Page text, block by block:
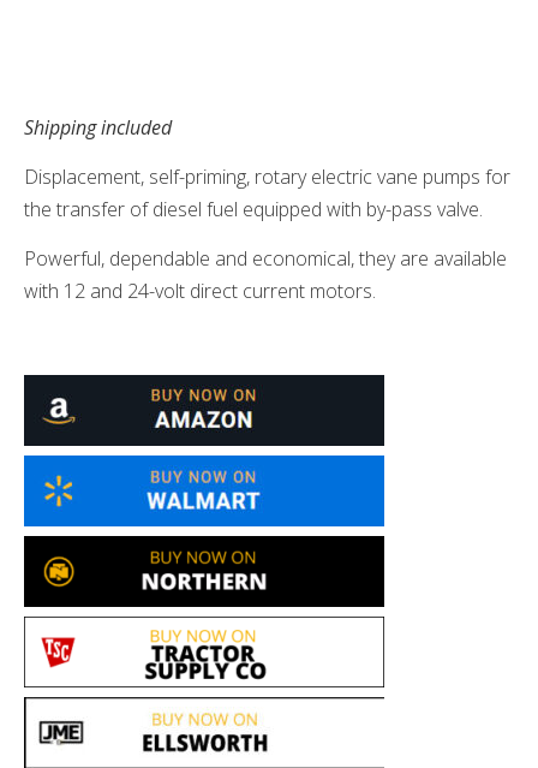
Shipping included
Displacement, self-priming, rotary electric vane pumps for
the transfer of diesel fuel equipped with by-pass valve.
Powerful, dependable and economical, they are available
with 12 and 24-volt direct current motors.